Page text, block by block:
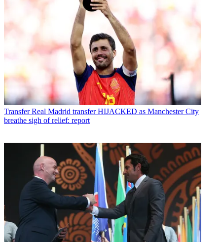
Transfer Real Madrid transfer HIJACKED as Manchester City
breathe sigh of relief: report